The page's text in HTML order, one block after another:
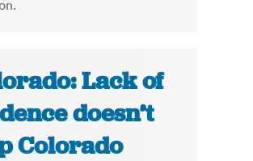
Lack of
doesn’t
Colorado